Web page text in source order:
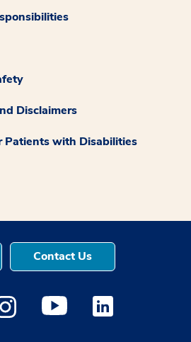
Disclaimers
Patients with Disabilities
Contact Us
a new window
opens a new window
Instagram opens a new
Medstar Youtube opens a
Medstar Linkedin